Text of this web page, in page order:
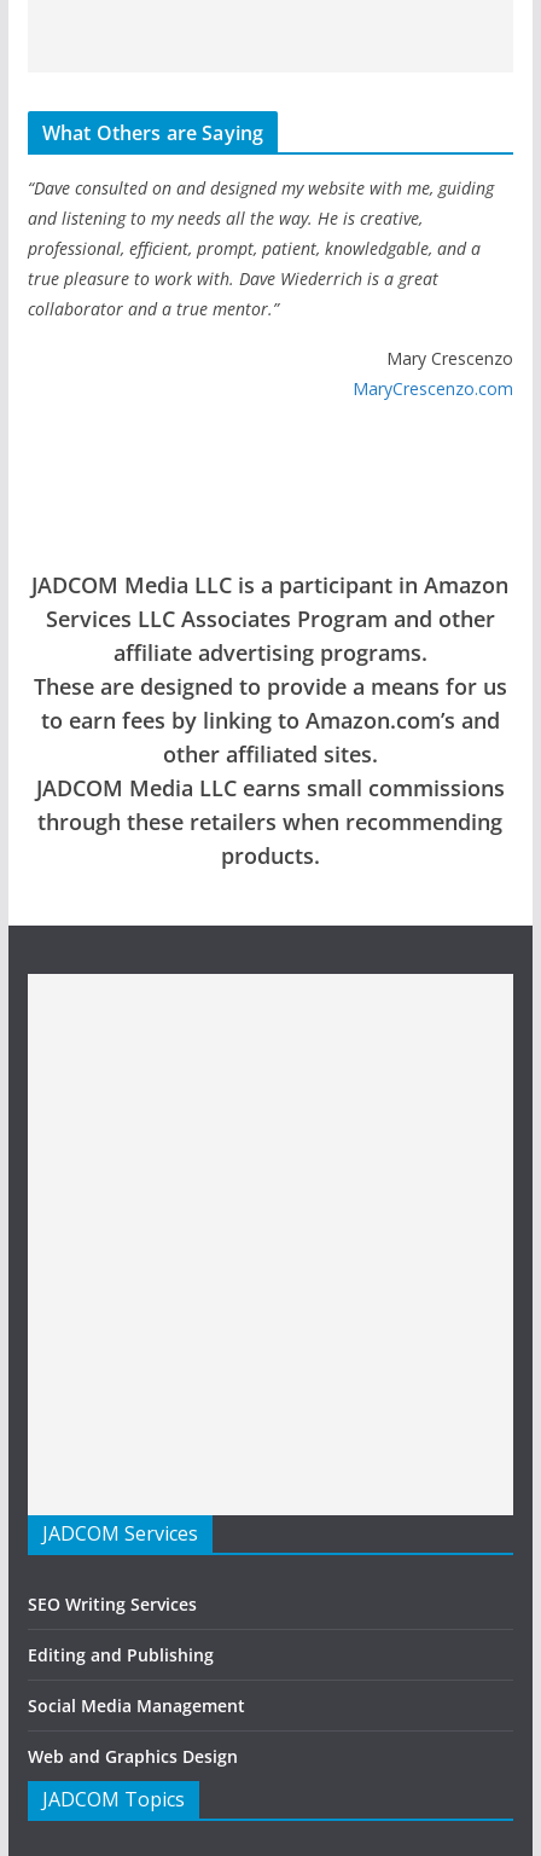
What Others are Saying
“Dave consulted on and designed my website with me, guiding
and listening to my needs all the way. He is creative,
professional, efficient, prompt, patient, knowledgable, and a
true pleasure to work with. Dave Wiederrich is a great
collaborator and a true mentor.”
Mary Crescenzo
MaryCrescenzo.com
JADCOM Media LLC is a participant in Amazon
Services LLC Associates Program and other
affiliate advertising programs.
These are designed to provide a means for us
to earn fees by linking to Amazon.com’s and
other affiliated sites.
JADCOM Media LLC earns small commissions
through these retailers when recommending
products.
JADCOM Services
SEO Writing Services
Editing and Publishing
Social Media Management
Web and Graphics Design
JADCOM Topics